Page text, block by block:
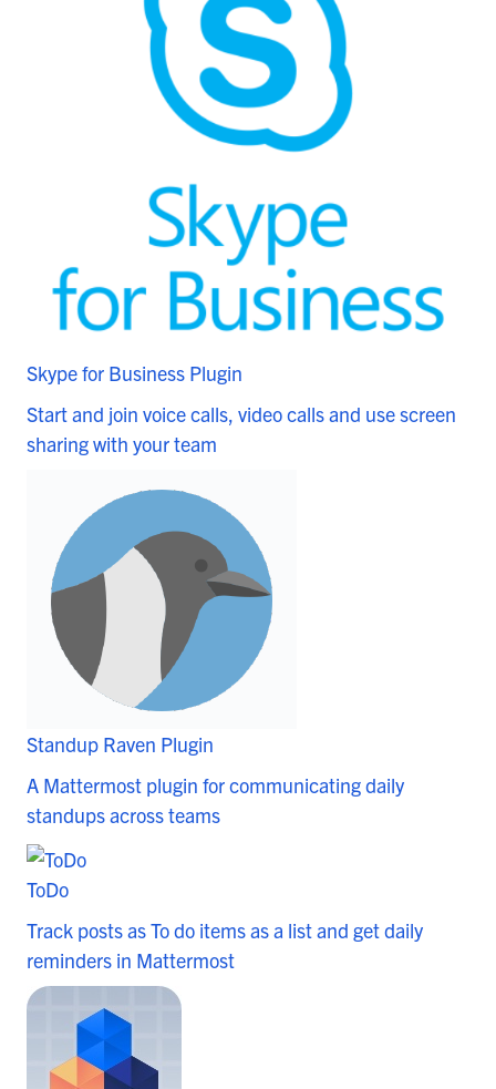
Skype for Business Plugin
Start and join voice calls, video calls and use screen
sharing with your team
Standup Raven Plugin
A Mattermost plugin for communicating daily
standups across teams
ToDo
Track posts as To do items as a list and get daily
reminders in Mattermost